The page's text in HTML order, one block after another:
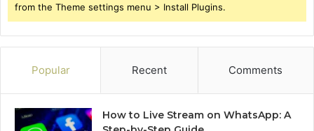
from the Theme settings menu > Install Plugins.
Popular Recent Comments
How to Live Stream on WhatsApp: A